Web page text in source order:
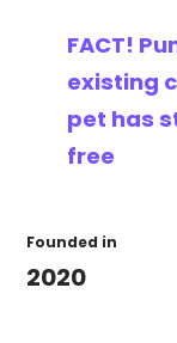
FACT!
existing
pet has
free
Founded in
2020